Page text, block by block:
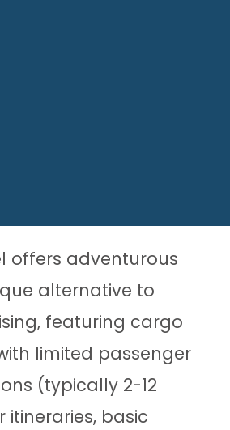
offers adventurous
alternative to
featuring cargo
limited passenger
(typically 2-12
itineraries, basic